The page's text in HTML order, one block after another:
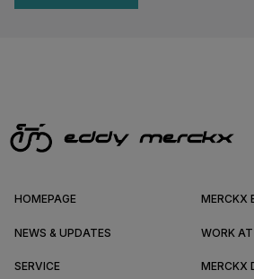
HOMEPAGE MERCKX
NEWS & UPDATES WORK
SERVICE MERCKX